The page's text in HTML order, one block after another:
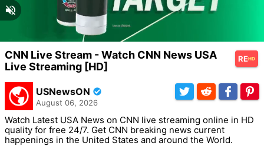
Unmute
CNN Live Stream - Watch CNN News USA
Live Streaming [HD]
REHD
USNewsON
August 06, 2026
Watch Latest USA News on CNN live streaming online in HD
quality for free 24/7. Get CNN breaking news current
happenings in the United States and around the World.